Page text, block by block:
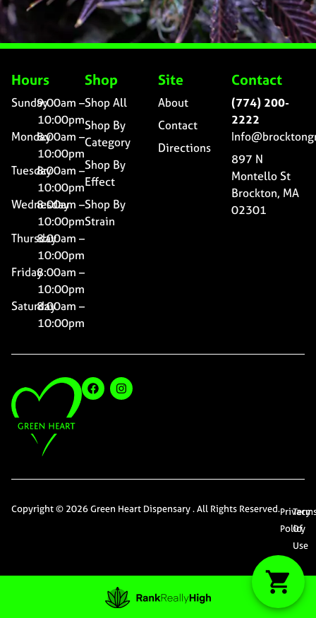
Hours
Sunday9:00am –
10:00pm
Monday8:00am –
10:00pm
Tuesday8:00am –
10:00pm
Wednesday
8:00am –
10:00pm
Thursday8:00am –
10:00pm
Friday8:00am –
10:00pm
Saturday8:00am –
10:00pm
Shop
Shop All
Shop By
Category
Shop By
Effect
Shop By
Strain
Site
About
Contact
Directions
Contact
(774) 200-
2222
897 N
Montello St
Brockton, MA
02301
Copyright © 2026 Green Heart Dispensary . All Rights Reserved.Privacy
Policy
Of
Use